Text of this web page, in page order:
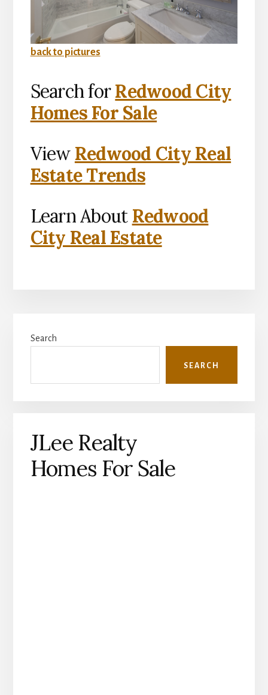
back to pictures
Search forRedwood City
Homes For Sale
View Redwood City Real
Estate Trends
Learn About Redwood
City Real Estate
Sidebar
Search
SEARCH
JLee Realty
Homes For Sale